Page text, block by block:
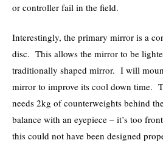
or controller fail in the field.
Interestingly, the primary mirror is a
disc. This allows the mirror to be
traditionally shaped mirror. I will
mirror to improve its cool down time.
needs 2kg of counterweights behind
balance with an eyepiece – it’s too
this could not have been designed